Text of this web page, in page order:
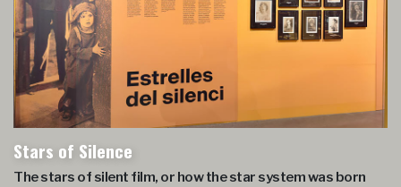
Stars of Silence
The stars of silent film, or how the star system was born